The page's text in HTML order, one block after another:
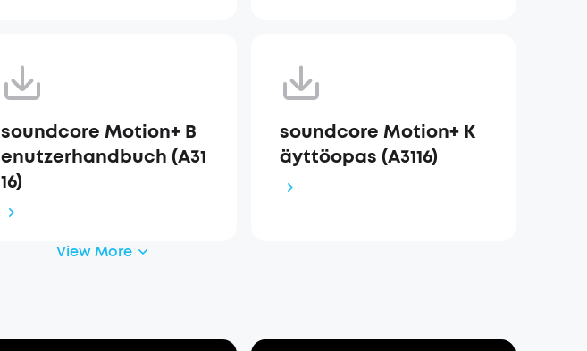
soundcore Motion+ B
enutzerhandbuch (A31
16)
soundcore Motion+ K
äyttöopas (A3116)
View More